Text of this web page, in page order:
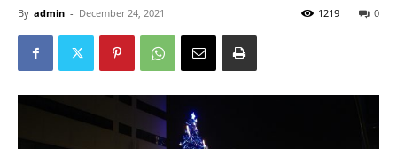
By admin - December 24, 2021 0
1219